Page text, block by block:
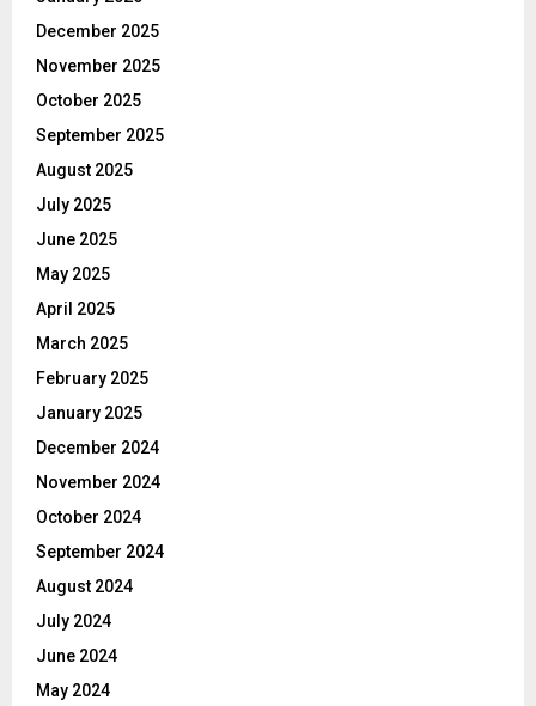
December 2025
November 2025
October 2025
September 2025
August 2025
July 2025
June 2025
May 2025
April 2025
March 2025
February 2025
January 2025
December 2024
November 2024
October 2024
September 2024
August 2024
July 2024
June 2024
May 2024